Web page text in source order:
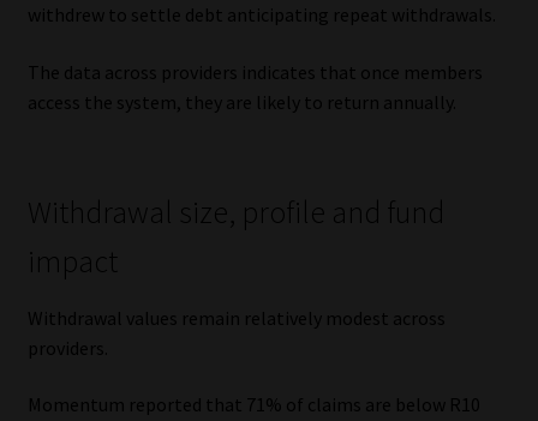
withdrew to settle debt anticipating repeat withdrawals.
The data across providers indicates that once members
access the system, they are likely to return annually.
Withdrawal size, profile and fund
impact
Withdrawal values remain relatively modest across
providers.
Momentum reported that 71% of claims are below R10